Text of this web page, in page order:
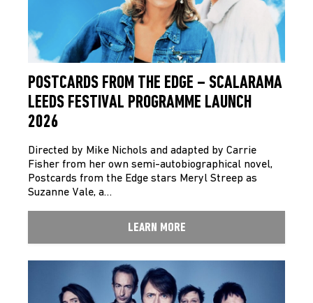
POSTCARDS FROM THE EDGE – SCALARAMA
LEEDS FESTIVAL PROGRAMME LAUNCH
2026
Directed by Mike Nichols and adapted by Carrie
Fisher from her own semi-autobiographical novel,
Postcards from the Edge stars Meryl Streep as
Suzanne Vale, a…
LEARN MORE